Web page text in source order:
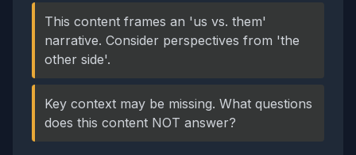
This content frames an 'us vs. them'
narrative. Consider perspectives from 'the
other side'.
Key context may be missing. What questions
does this content NOT answer?